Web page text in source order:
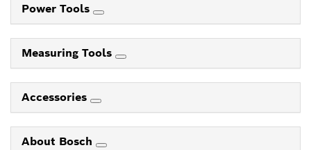
Power Tools
Measuring Tools
Accessories
About Bosch